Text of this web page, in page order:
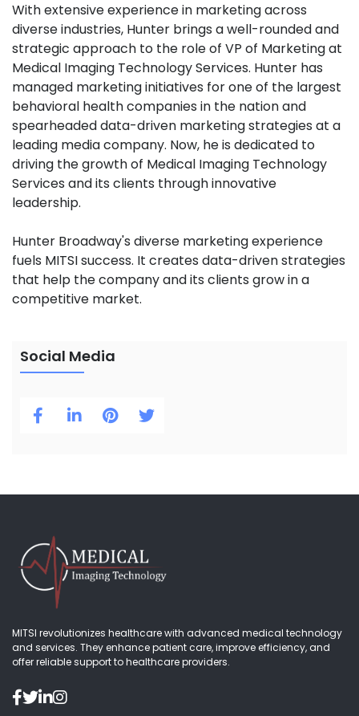
With extensive experience in marketing across
diverse industries, Hunter brings a well-rounded and
strategic approach to the role of VP of Marketing at
Medical Imaging Technology Services. Hunter has
managed marketing initiatives for one of the largest
behavioral health companies in the nation and
spearheaded data-driven marketing strategies at a
leading media company. Now, he is dedicated to
driving the growth of Medical Imaging Technology
Services and its clients through innovative
leadership.
Hunter Broadway's diverse marketing experience
fuels MITSI success. It creates data-driven strategies
that help the company and its clients grow in a
competitive market.
Social Media
MITSI revolutionizes healthcare with advanced medical technology
and services. They enhance patient care, improve efficiency, and
offer reliable support to healthcare providers.